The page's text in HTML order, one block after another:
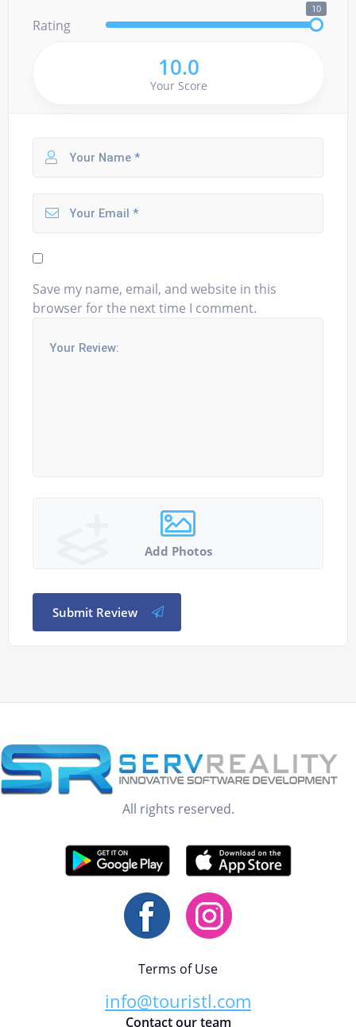
Rating
10
10.0
Your Score
Save my name, email, and website in this
browser for the next time I comment.
Add Photos
Submit Review
All rights reserved.
Terms of Use
info@touristl.com
Contact our team